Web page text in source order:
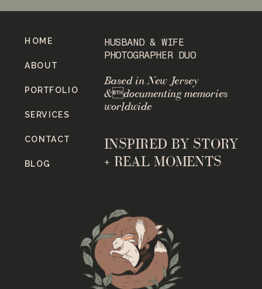
INSPIRED BY STORY
+ REAL MOMENTS
Based in New Jersey
&documenting memories
worldwide
HUSBAND & WIFE
PHOTOGRAPHER DUO
BLOG
CONTACT
SERVICES
PORTFOLIO
ABOUT
HOME